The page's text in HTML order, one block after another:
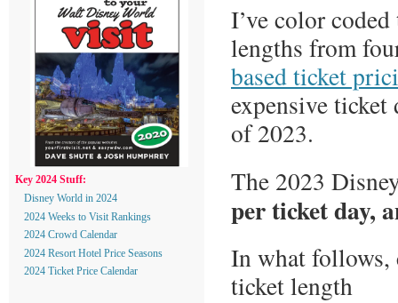
I’ve color
lengths from
based ticket
expensive
of 2023.
The 2023
per ticket day,
In what follows,
ticket length
Key 2024 Stuff:
Disney World in 2024
2024 Weeks to Visit Rankings
2024 Crowd Calendar
2024 Resort Hotel Price Seasons
2024 Ticket Price Calendar